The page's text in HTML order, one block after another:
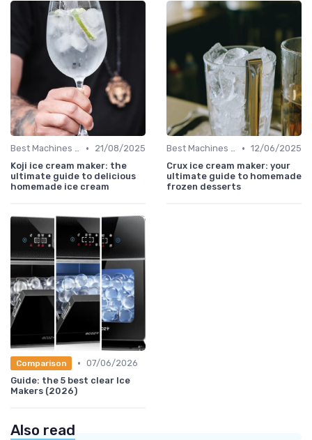
Best Machines for Home Use •
21/08/2025
Koji ice cream maker: the
ultimate guide to delicious
homemade ice cream
Best Machines for Home Use • 12/06/2025
Crux ice cream maker: your
ultimate guide to homemade
frozen desserts
Comparison • 07/06/2026
Guide: the 5 best clear Ice
Makers (2026)
Also read